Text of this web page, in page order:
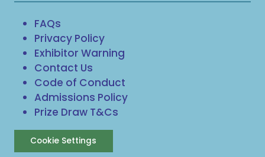
FAQs
Privacy Policy
Exhibitor Warning
Contact Us
Code of Conduct
Admissions Policy
Prize Draw T&Cs
Cookie Settings